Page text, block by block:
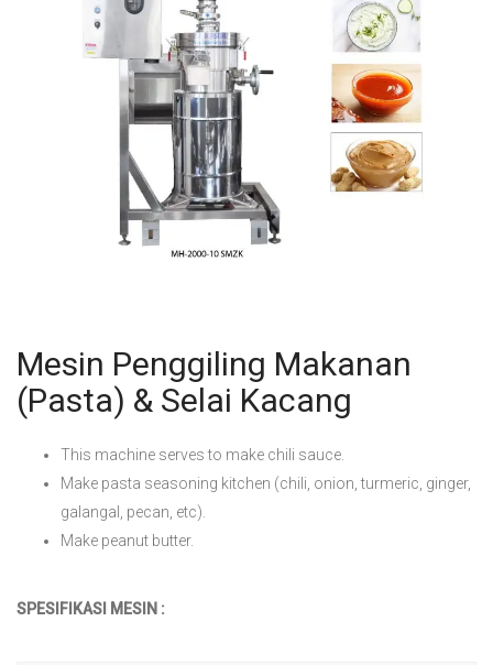
Mesin Penggiling Makanan
(Pasta) & Selai Kacang
This machine serves to make chili sauce.
Make pasta seasoning kitchen (chili, onion, turmeric, ginger,
galangal, pecan, etc).
Make peanut butter.
SPESIFIKASI MESIN :